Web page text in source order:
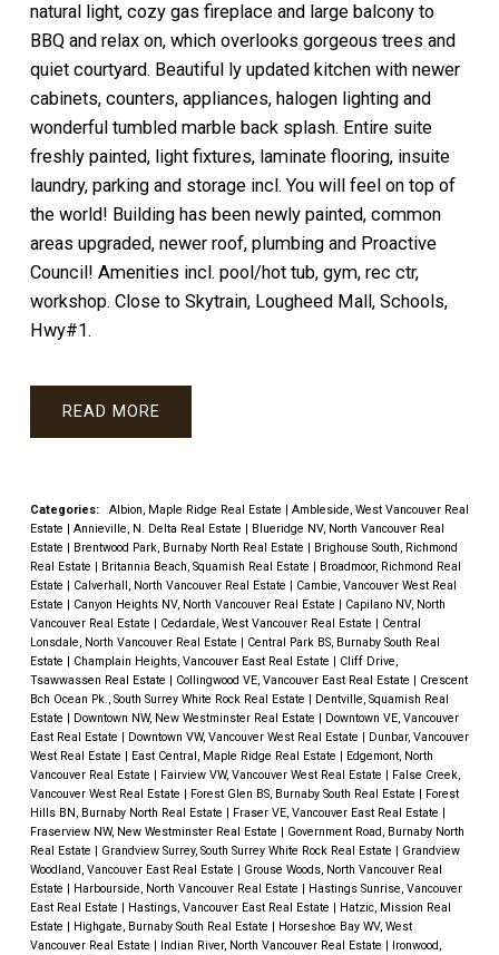
natural light, cozy gas fireplace and large balcony to
BBQ and relax on, which overlooks gorgeous trees and
quiet courtyard. Beautiful ly updated kitchen with newer
cabinets, counters, appliances, halogen lighting and
wonderful tumbled marble back splash. Entire suite
freshly painted, light fixtures, laminate flooring, insuite
laundry, parking and storage incl. You will feel on top of
the world! Building has been newly painted, common
areas upgraded, newer roof, plumbing and Proactive
Council! Amenities incl. pool/hot tub, gym, rec ctr,
workshop. Close to Skytrain, Lougheed Mall, Schools,
Hwy#1.
READ
Categories: Albion, Maple Ridge Real Estate | Ambleside, West Vancouver Real
Estate | Annieville, N. Delta Real Estate | Blueridge NV, North Vancouver Real
Estate | Brentwood Park, Burnaby North Real Estate | Brighouse South, Richmond
Real Estate | Britannia Beach, Squamish Real Estate | Broadmoor, Richmond Real
Estate | Calverhall, North Vancouver Real Estate | Cambie, Vancouver West Real
Estate | Canyon Heights NV, North Vancouver Real Estate | Capilano NV, North
Vancouver Real Estate | Cedardale, West Vancouver Real Estate | Central
Lonsdale, North Vancouver Real Estate | Central Park BS, Burnaby South Real
Estate | Champlain Heights, Vancouver East Real Estate | Cliff Drive,
Tsawwassen Real Estate | Collingwood VE, Vancouver East Real Estate | Crescent
Bch Ocean Pk., South Surrey White Rock Real Estate | Dentville, Squamish Real
Estate | Downtown NW, New Westminster Real Estate | Downtown VE, Vancouver
East Real Estate | Downtown VW, Vancouver West Real Estate | Dunbar, Vancouver
West Real Estate | East Central, Maple Ridge Real Estate | Edgemont, North
Vancouver Real Estate | Fairview VW, Vancouver West Real Estate | False Creek,
Vancouver West Real Estate | Forest Glen BS, Burnaby South Real Estate | Forest
Hills BN, Burnaby North Real Estate | Fraser VE, Vancouver East Real Estate |
Fraserview NW, New Westminster Real Estate | Government Road, Burnaby North
Real Estate | Grandview Surrey, South Surrey White Rock Real Estate | Grandview
Woodland, Vancouver East Real Estate | Grouse Woods, North Vancouver Real
Estate | Harbourside, North Vancouver Real Estate | Hastings Sunrise, Vancouver
East Real Estate | Hastings, Vancouver East Real Estate | Hatzic, Mission Real
Estate | Highgate, Burnaby South Real Estate | Horseshoe Bay WV, West
Vancouver Real Estate | Indian River, North Vancouver Real Estate | Ironwood,